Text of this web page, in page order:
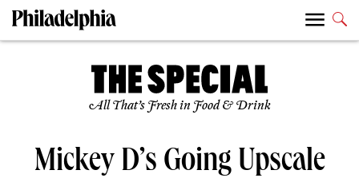
All That’s Fresh in Food & Drink
Mickey D’s Going Upscale